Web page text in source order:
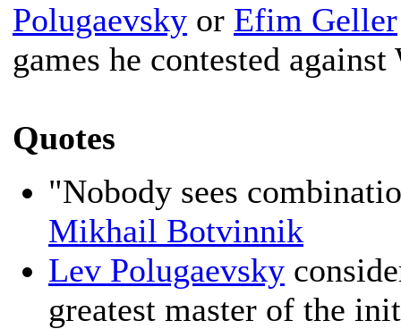
Polugaevsky or Efim Geller
games he contested
Quotes
"Nobody sees
Mikhail Botvinnik
Lev Polugaevsky
greatest master of the